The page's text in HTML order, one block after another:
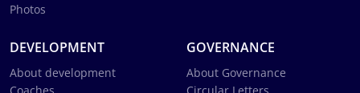
Photos
DEVELOPMENT
About development
GOVERNANCE
About Governance